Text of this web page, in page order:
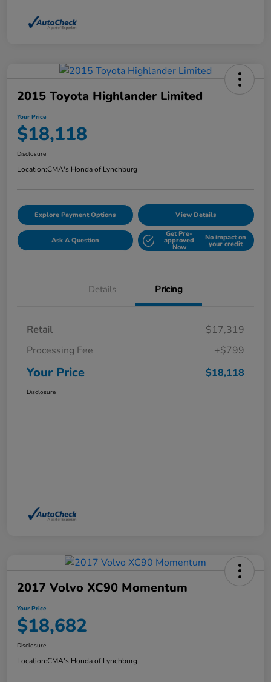
2015 Toyota Highlander Limited
Your Price
$18,118
Disclosure
Location:CMA's Honda of Lynchburg
Explore Payment Options View Details
Ask A Question
Get Pre-
approved
Now
No impact on
your credit
Details Pricing
Retail
$17,319
Processing Fee
+$799
Your Price $18,118
Disclosure
2017 Volvo XC90 Momentum
Your Price
$18,682
Disclosure
Location:CMA's Honda of Lynchburg